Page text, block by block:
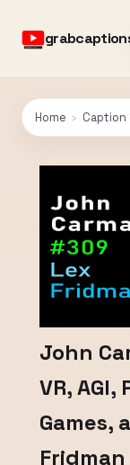
Home › Caption
John
VR,
Games,